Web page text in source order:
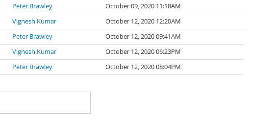
Peter Brawley
October 09, 2020 11:18AM
Vignesh Kumar
October 12, 2020 12:20AM
Peter Brawley
October 12, 2020 09:41AM
Vignesh Kumar
October 12, 2020 06:23PM
Peter Brawley October 12, 2020 08:04PM